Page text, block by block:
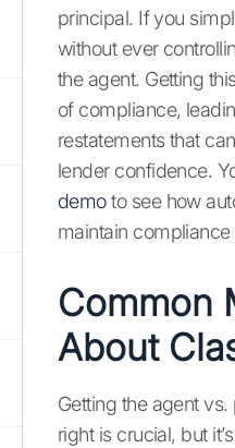
principal. If you
without ever
the agent. Getting
of compliance,
restatements that
lender confidence.
demoto see how
maintain
Common
About
Getting the agent
right is crucial, but